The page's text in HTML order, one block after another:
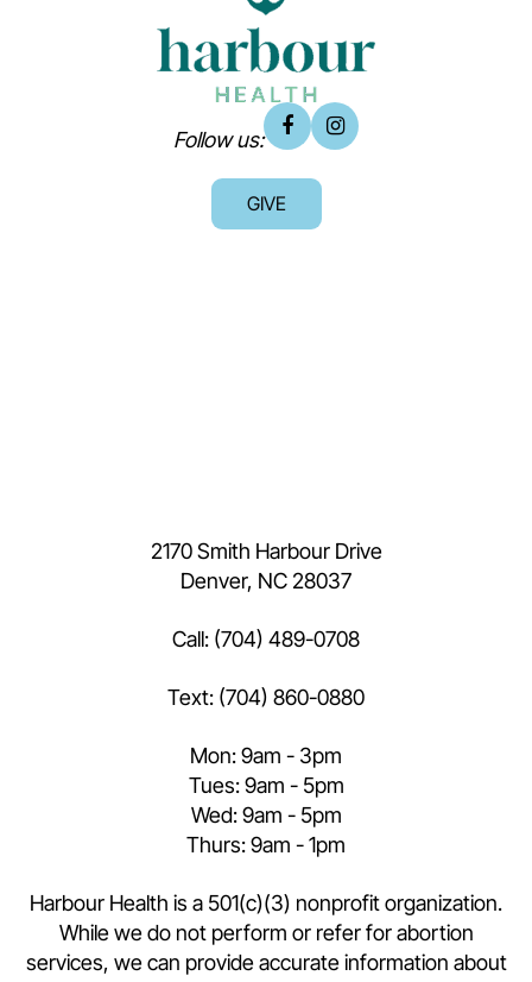
Follow us:
GIVE
2170 Smith Harbour Drive
Denver, NC 28037
Call: (704) 489-0708
Text: (704) 860-0880
Mon: 9am - 3pm
Tues: 9am - 5pm
Wed: 9am - 5pm
Thurs: 9am - 1pm
Harbour Health is a 501(c)(3) nonprofit organization.
While we do not perform or refer for abortion
services, we can provide accurate information about